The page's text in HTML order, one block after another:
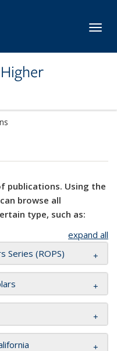
publications. Using the
browse all
type, such as:
expand all
Series (ROPS)